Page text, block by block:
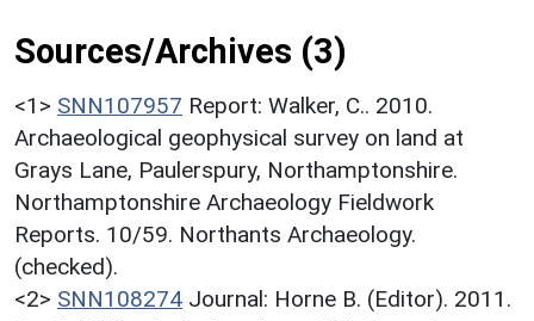
Sources/Archives (3)
<1> SNN107957 Report: Walker, C.. 2010.
Archaeological geophysical survey on land at
Grays Lane, Paulerspury, Northamptonshire.
Northamptonshire Archaeology Fieldwork
Reports. 10/59. Northants Archaeology.
(checked).
<2> SNN108274 Journal: Horne B. (Editor). 2011.